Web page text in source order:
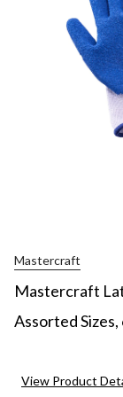
Mastercraft
Mastercraft
Assorted Sizes,
View Product